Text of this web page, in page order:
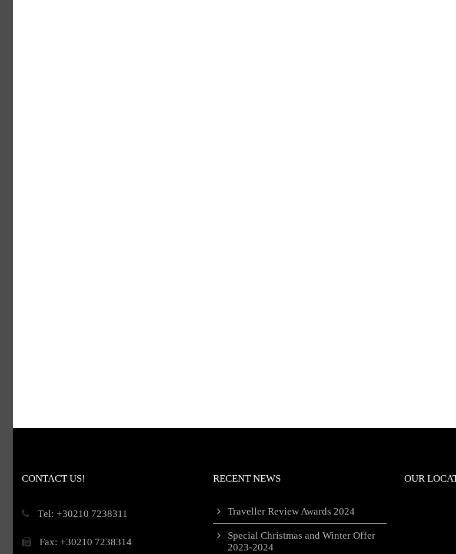
CONTACT US!
Τel: +30210 7238311
Fax: +30210 7238314
RECENT NEWS
Traveller Review Awards 2024
Special Christmas and Winter Offer
2023-2024
OUR